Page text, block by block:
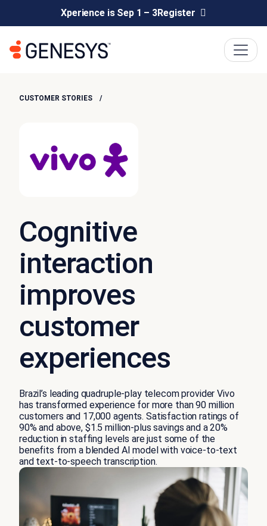
Xperience is Sep 1 – 3Register
CUSTOMER STORIES
Cognitive
interaction
improves
customer
experiences
Brazil’s leading quadruple-play telecom provider Vivo
has transformed experience for more than 90 million
customers and 17,000 agents. Satisfaction ratings of
90% and above, $1.5 million-plus savings and a 20%
reduction in staffing levels are just some of the
benefits from a blended AI model with voice-to-text
and text-to-speech transcription.